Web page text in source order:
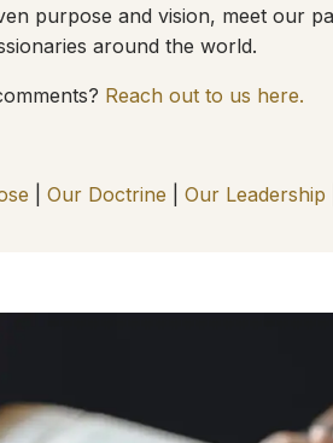
purpose and vision, meet our
around the world.
Reach out to us here.
Our Doctrine Our Leadership